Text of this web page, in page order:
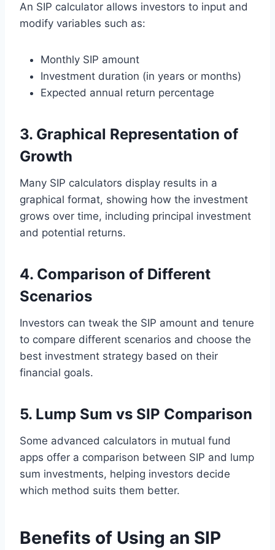
An SIP calculator allows investors to input and
modify variables such as:
Monthly SIP amount
Investment duration (in years or months)
Expected annual return percentage
3. Graphical Representation of
Growth
Many SIP calculators display results in a
graphical format, showing how the investment
grows over time, including principal investment
and potential returns.
4. Comparison of Different
Scenarios
Investors can tweak the SIP amount and tenure
to compare different scenarios and choose the
best investment strategy based on their
financial goals.
5. Lump Sum vs SIP Comparison
Some advanced calculators in mutual fund
apps offer a comparison between SIP and lump
sum investments, helping investors decide
which method suits them better.
Benefits of Using an SIP